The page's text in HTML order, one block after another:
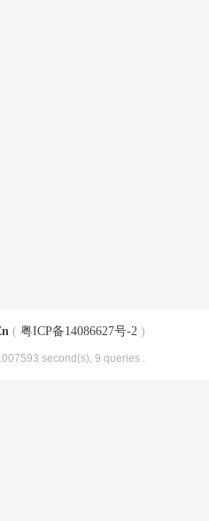
( 粤ICP备14086627号-2 )
second(s), 9 queries .